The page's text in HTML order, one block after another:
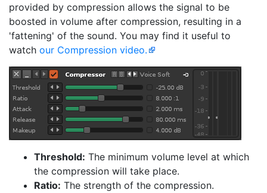
provided by compression allows the signal to be
boosted in volume after compression, resulting in a
'fattening' of the sound. You may find it useful to
watch our Compression video.
Threshold: The minimum volume level at which
the compression will take place.
Ratio: The strength of the compression.